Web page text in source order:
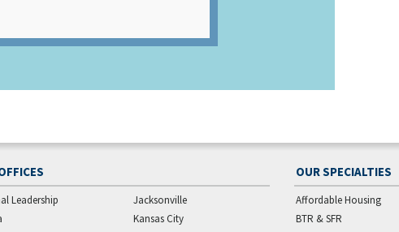
Leadership
Jacksonville
Kansas City
OUR SPECIALTIES
Affordable Housing
BTR & SFR